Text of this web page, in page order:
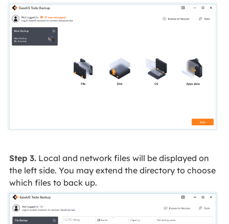
Step 3.Local and network files will be displayed on
the left side. You may extend the directory to choose
which files to back up.